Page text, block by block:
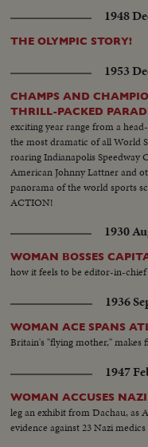
1948
THE OLYMPIC STORY!
1953
CHAMPS AND
THRILL-PACKED
exciting year range from a
the most dramatic of all World
roaring Indianapolis Speedway
American Johnny Lattner and
panorama of the world sports
ACTION!
1930
WOMAN BOSSES
how it feels to be editor-in-
1936
WOMAN ACE SPANS
Britain's "flying mother," makes
1947
WOMAN ACCUSES
leg an exhibit from Dachau, as
evidence against 23 Nazi